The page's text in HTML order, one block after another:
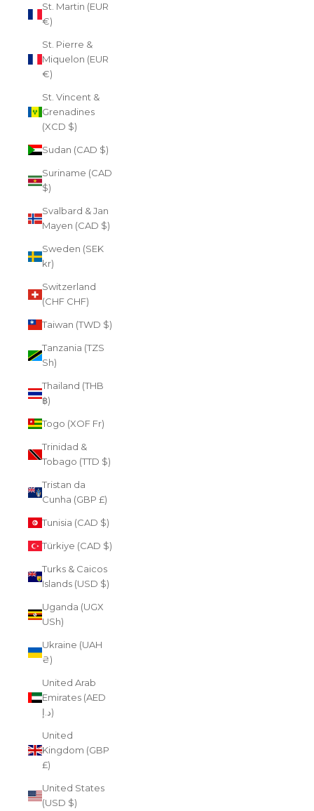
St. Martin (EUR
€)
St. Pierre &
Miquelon (EUR
€)
St. Vincent &
Grenadines
(XCD $)
Sudan (CAD $)
Suriname (CAD
$)
Svalbard & Jan
Mayen (CAD $)
Sweden (SEK
kr)
Switzerland
(CHF CHF)
Taiwan (TWD $)
Tanzania (TZS
Sh)
Thailand (THB
฿)
Togo (XOF Fr)
Trinidad &
Tobago (TTD $)
Tristan da
Cunha (GBP £)
Tunisia (CAD $)
Türkiye (CAD $)
Turks & Caicos
Islands (USD $)
Uganda (UGX
USh)
Ukraine (UAH
₴)
United Arab
Emirates (AED
د.إ)
United
Kingdom (GBP
£)
United States
(USD $)